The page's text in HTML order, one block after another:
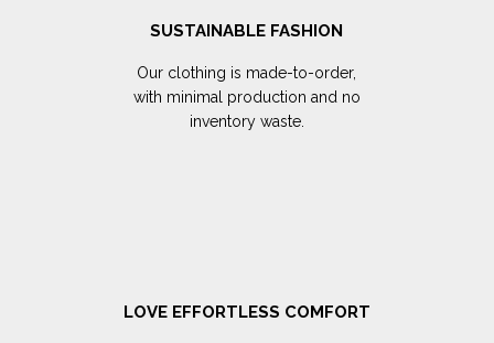
SUSTAINABLE FASHION
Our clothing is made-to-order,
with minimal production and no
inventory waste.
LOVE EFFORTLESS COMFORT